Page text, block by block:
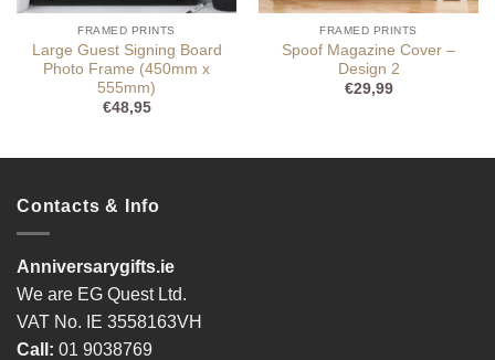
FRAMED PRINTS
Large Guest Signing Board
Photo Frame (450mm x
555mm)
€48,95
FRAMED PRINTS
Spoof Magazine Cover –
Design 2
€29,99
Contacts & Info
Anniversarygifts.ie
We are EG Quest Ltd.
VAT No. IE 3558163VH
Call: 01 9038769